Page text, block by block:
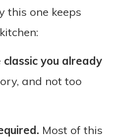
this one keeps
you already
and not too
Most of this